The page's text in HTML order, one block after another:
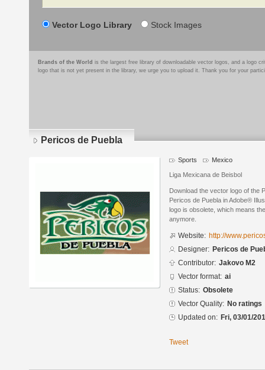
Vector Logo Library Stock Images
Brands of the World is the largest free library of downloadable vector logos, and a logo
logo that is not yet present in the library, we urge you to upload it. Thank you for your
Pericos de Puebla
Sports Mexico
Liga Mexicana de Beisbol
Download the vector logo of the
Pericos de Puebla in Adobe®
logo is obsolete, which means
anymore.
Website: http://
Designer: Pericos de
Contributor: Jakovo M2
Vector format: ai
Status: Obsolete
Vector Quality: No ratings
Updated on: Fri, 03/01/
Tweet